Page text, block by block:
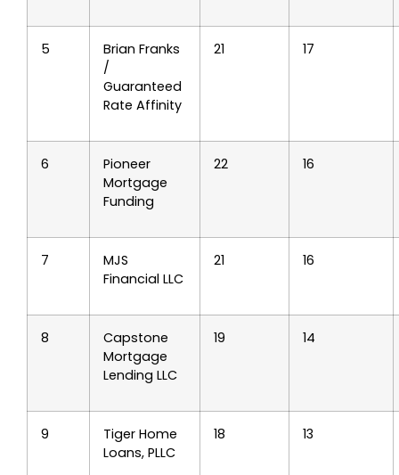
5
Brian Franks
/
Guaranteed
Rate Affinity
21 17
6
Pioneer
Mortgage
Funding
22 16
7
MJS
Financial LLC
21 16
8
Capstone
Mortgage
Lending LLC
19 14
9
Tiger Home
Loans, PLLC
18 13